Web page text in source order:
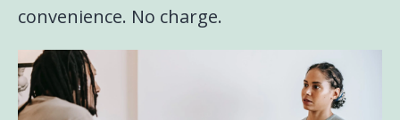
convenience. No charge.